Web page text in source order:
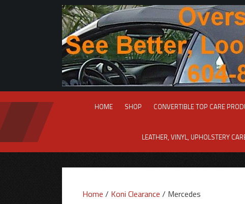
HOME SHOP CONVERTIBLE TOP CARE
LEATHER, VINYL, UPHOLSTERY
Home / Koni Clearance / Mercedes